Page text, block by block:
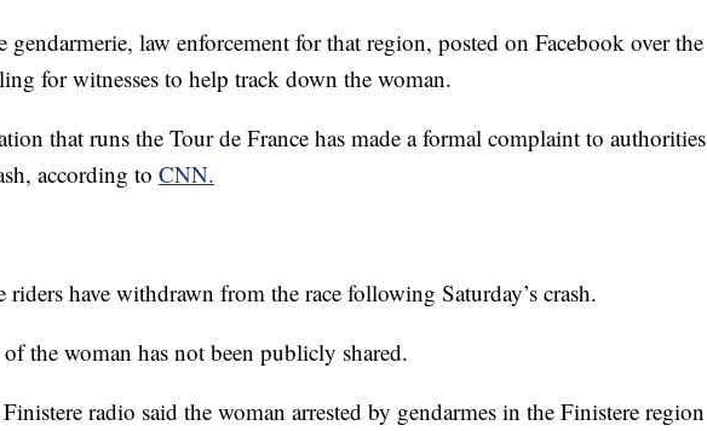
gendarmerie, law enforcement for that region, posted on Facebook over the
for witnesses to help track down the woman.
that runs the Tour de France has made a formal complaint to authorities
according to CNN.
riders have withdrawn from the race following Saturday’s crash.
the woman has not been publicly shared.
radio said the woman arrested by gendarmes in the Finistere region